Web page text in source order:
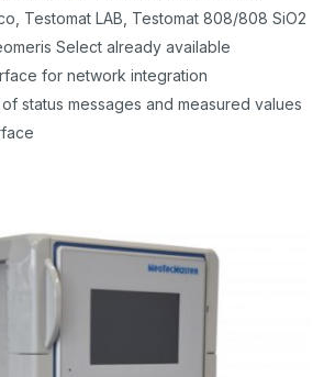
Testomat LAB, Testomat 808/808 SiO2
Select already available
for network integration
status messages and measured values